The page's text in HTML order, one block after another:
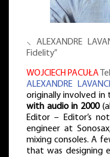
⸜ ALEXANDRE
Fidelity”
WOJCIECH PACUŁA
ALEXANDRE
originally involved in
with audio in 2000
Editor – Editor’s
engineer at
mixing consoles. A
that was designing